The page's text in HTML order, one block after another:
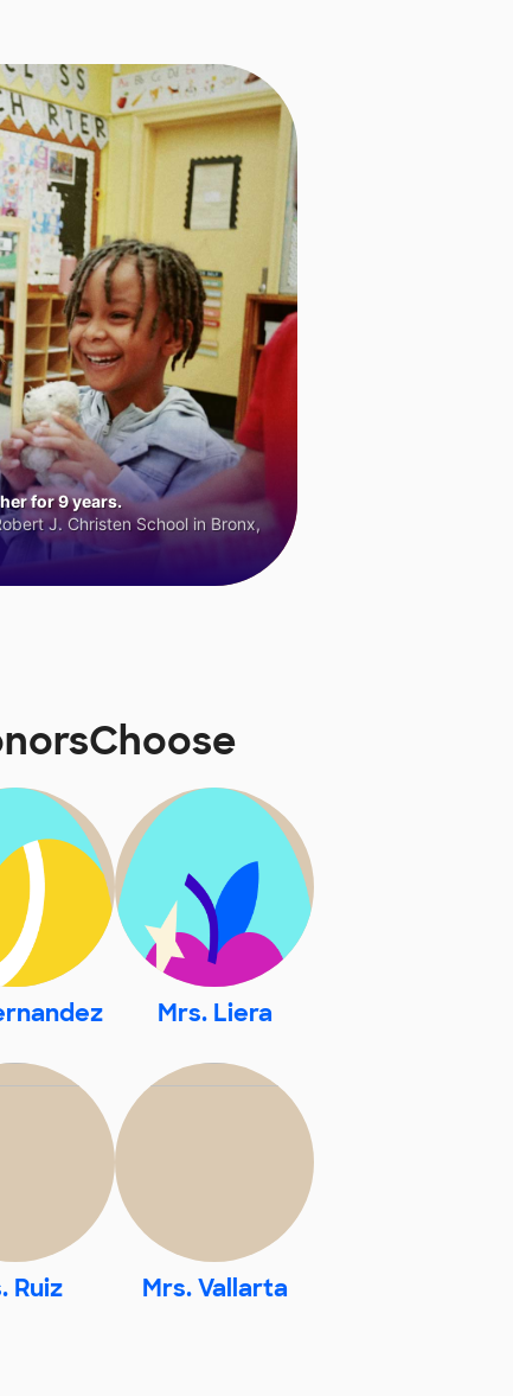
for 9 years.
J. Christen School in Bronx,
Mrs. Liera
Ruiz Mrs. Vallarta